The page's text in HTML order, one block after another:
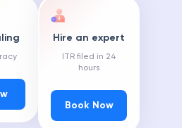
Hire an expert
ITR filed in 24
hours
Book Now